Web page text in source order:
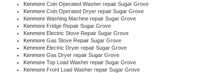
Kenmore Coin Operated Washer repair Sugar Grove
Kenmore Coin Operated Dryer repair Sugar Grove
Kenmore Washing Machine repair Sugar Grove
Kenmore Fridge Repair Sugar Grove
Kenmore Electric Stove Repair Sugar Grove
Kenmore Gas Stove Repair Sugar Grove
Kenmore Electric Dryer repair Sugar Grove
Kenmore Gas Dryer repair Sugar Grove
Kenmore Top Load Washer repair Sugar Grove
Kenmore Front Load Washer repair Sugar Grove